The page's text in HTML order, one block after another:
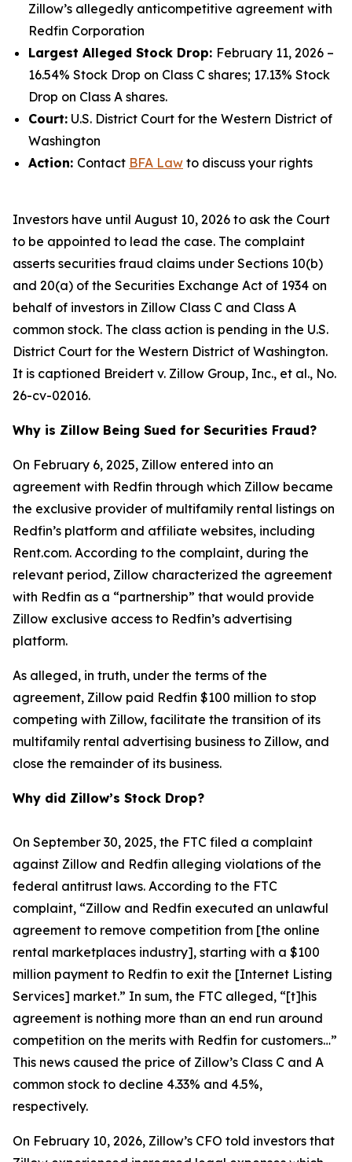
Zillow’s allegedly anticompetitive agreement with
Redfin Corporation
Largest Alleged Stock Drop: February 11, 2026 –
16.54% Stock Drop on Class C shares; 17.13% Stock
Drop on Class A shares.
Court: U.S. District Court for the Western District of
Washington
Action: Contact BFA Law to discuss your rights
Investors have until August 10, 2026 to ask the Court
to be appointed to lead the case. The complaint
asserts securities fraud claims under Sections 10(b)
and 20(a) of the Securities Exchange Act of 1934 on
behalf of investors in Zillow Class C and Class A
common stock. The class action is pending in the U.S.
District Court for the Western District of Washington.
It is captioned Breidert v. Zillow Group, Inc., et al., No.
26-cv-02016.
Why is Zillow Being Sued for Securities Fraud?
On February 6, 2025, Zillow entered into an
agreement with Redfin through which Zillow became
the exclusive provider of multifamily rental listings on
Redfin’s platform and affiliate websites, including
Rent.com. According to the complaint, during the
relevant period, Zillow characterized the agreement
with Redfin as a “partnership” that would provide
Zillow exclusive access to Redfin’s advertising
platform.
As alleged, in truth, under the terms of the
agreement, Zillow paid Redfin $100 million to stop
competing with Zillow, facilitate the transition of its
multifamily rental advertising business to Zillow, and
close the remainder of its business.
Why did Zillow’s Stock Drop?
On September 30, 2025, the FTC filed a complaint
against Zillow and Redfin alleging violations of the
federal antitrust laws. According to the FTC
complaint, “Zillow and Redfin executed an unlawful
agreement to remove competition from [the online
rental marketplaces industry], starting with a $100
million payment to Redfin to exit the [Internet Listing
Services] market.” In sum, the FTC alleged, “[t]his
agreement is nothing more than an end run around
competition on the merits with Redfin for customers…”
This news caused the price of Zillow’s Class C and A
common stock to decline 4.33% and 4.5%,
respectively.
On February 10, 2026, Zillow’s CFO told investors that